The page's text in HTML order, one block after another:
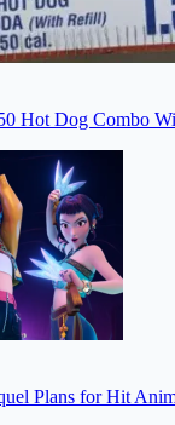
Hot Dog Combo
Plans for Hit